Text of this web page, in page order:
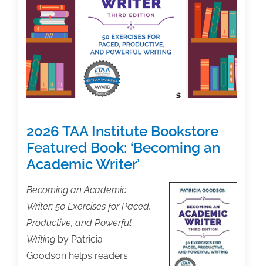
Sage
Agrees
to
Send
Email
Correcting
Earlier
as
to
Authors’
of
Settlement
Proceeds
Bartz
2026 TAA Institute Bookstore
Featured Book: ‘Becoming an
Academic Writer’
Becoming an Academic
Writer: 50 Exercises for Paced,
Productive, and Powerful
Writing by Patricia
Goodson helps readers